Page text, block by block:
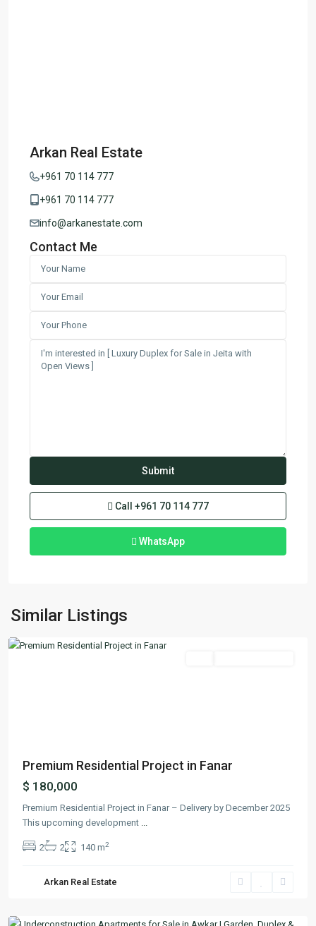
Arkan Real Estate
+961 70 114 777
+961 70 114 777
info@arkanestate.com
Contact Me
Call +961 70 114 777
WhatsApp
Similar Listings
Fanar ,
Matn
Premium Residential Project in Fanar
$ 180,000
Premium Residential Project in Fanar – Delivery by December 2025
This upcoming development
2 2 140 m2
Arkan Real Estate
Aoukar,